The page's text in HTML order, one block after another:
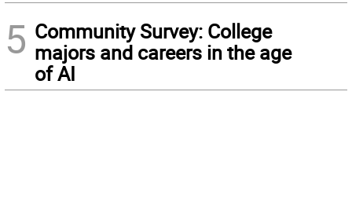
5 Community Survey: College
majors and careers in the age
of AI